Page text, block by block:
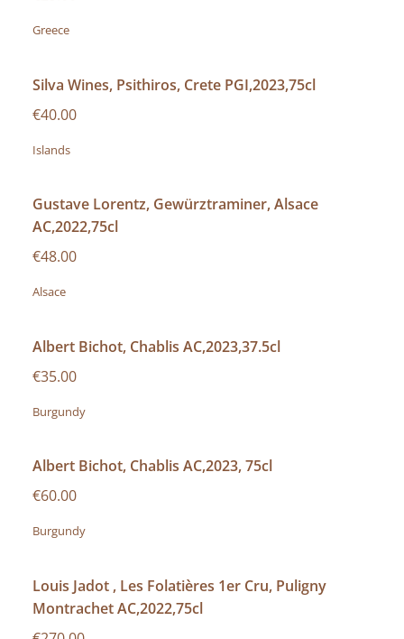
Greece
Silva Wines, Psithiros, Crete PGI,2023,75cl
€40.00
Islands
Gustave Lorentz, Gewürztraminer, Alsace
AC,2022,75cl
€48.00
Alsace
Albert Bichot, Chablis AC,2023,37.5cl
€35.00
Burgundy
Albert Bichot, Chablis AC,2023, 75cl
€60.00
Burgundy
Louis Jadot , Les Folatières 1er Cru, Puligny
Montrachet AC,2022,75cl